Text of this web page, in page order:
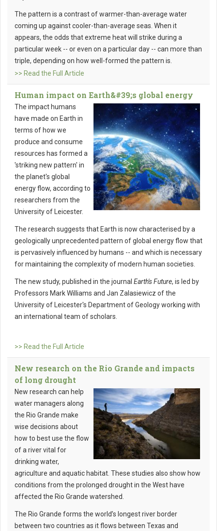
The pattern is a contrast of warmer-than-average water
coming up against cooler-than-average seas. When it
appears, the odds that extreme heat will strike during a
particular week -- or even on a particular day -- can more than
triple, depending on how well-formed the pattern is.
>> Read the Full Article
Human impact on Earth&#39;s global energy
The impact humans
have made on Earth in
terms of how we
produce and consume
resources has formed a
'striking new pattern' in
the planet's global
energy flow, according to
researchers from the
University of Leicester.
The research suggests that Earth is now characterised by a
geologically unprecedented pattern of global energy flow that
is pervasively influenced by humans -- and which is necessary
for maintaining the complexity of modern human societies.
The new study, published in the journal Earth's Future, is led by
Professors Mark Williams and Jan Zalasiewicz of the
University of Leicester's Department of Geology working with
an international team of scholars.
>> Read the Full Article
New research on the Rio Grande and impacts
of long drought
New research can help
water managers along
the Rio Grande make
wise decisions about
how to best use the flow
of a river vital for
drinking water,
agriculture and aquatic habitat. These studies also show how
conditions from the prolonged drought in the West have
affected the Rio Grande watershed.
The Rio Grande forms the world’s longest river border
between two countries as it flows between Texas and